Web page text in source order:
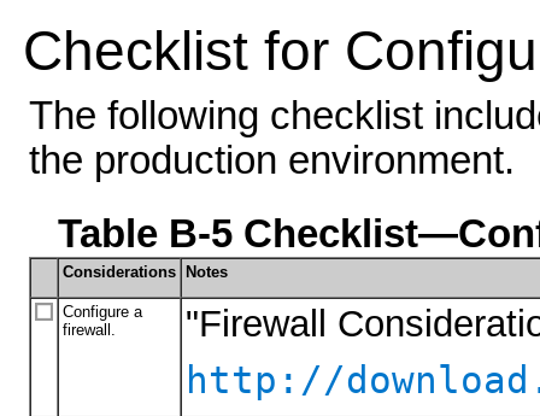
Checklist for
The following checklist
the production environment.
Table B-5
Considerations Notes
Configure a
firewall.
"Firewall
http://